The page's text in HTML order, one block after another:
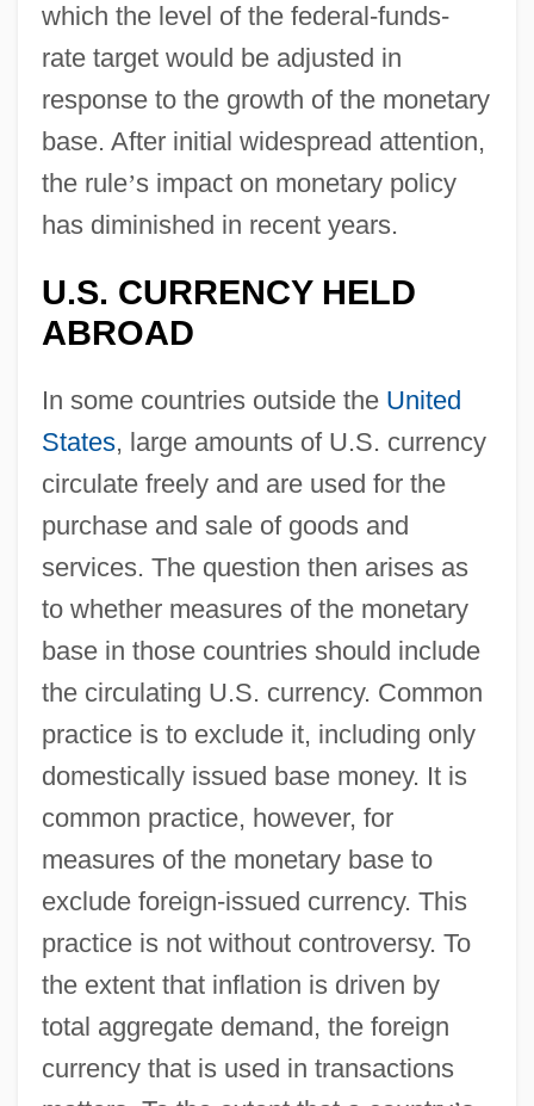
which the level of the federal-funds-
rate target would be adjusted in
response to the growth of the monetary
base. After initial widespread attention,
the rule’s impact on monetary policy
has diminished in recent years.
U.S. CURRENCY HELD
ABROAD
In some countries outside the United
States, large amounts of U.S. currency
circulate freely and are used for the
purchase and sale of goods and
services. The question then arises as
to whether measures of the monetary
base in those countries should include
the circulating U.S. currency. Common
practice is to exclude it, including only
domestically issued base money. It is
common practice, however, for
measures of the monetary base to
exclude foreign-issued currency. This
practice is not without controversy. To
the extent that inflation is driven by
total aggregate demand, the foreign
currency that is used in transactions